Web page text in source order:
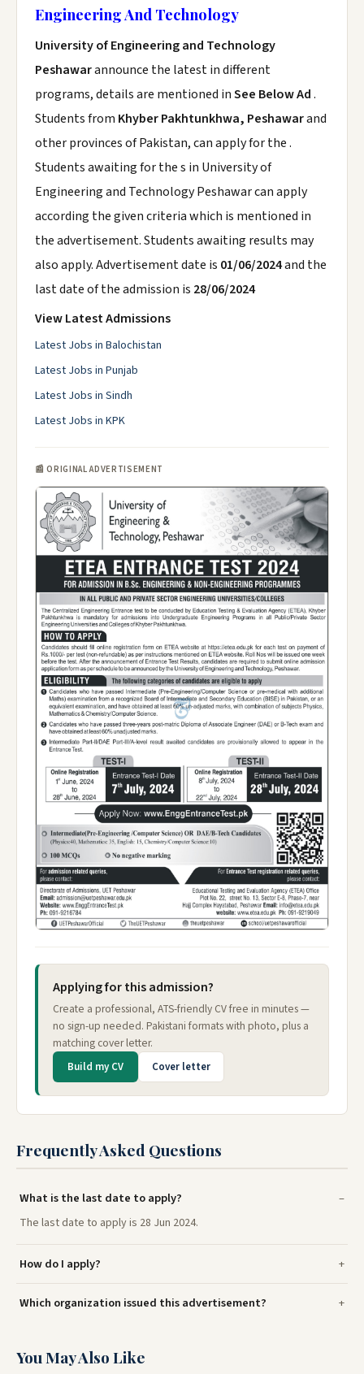
Engineering And Technology
University of Engineering and Technology
Peshawarannounce the latest in different
programs, details are mentioned inSee Below Ad.
Students from Khyber Pakhtunkhwa, Peshawarand
other provinces of Pakistan, can apply for the .
Students awaiting for the s in University of
Engineering and Technology Peshawar can apply
according the given criteria which is mentioned in
the advertisement. Students awaiting results may
also apply. Advertisement date is 01/06/2024and the
last date of the admission is 28/06/2024
View Latest Admissions
Latest Jobs in Balochistan
Latest Jobs in Punjab
Latest Jobs in Sindh
Latest Jobs in KPK
📰 ORIGINAL ADVERTISEMENT
Applying for this admission?
Create a professional, ATS-friendly CV free in minutes —
no sign-up needed. Pakistani formats with photo, plus a
matching cover letter.
Build my CV Cover letter
Frequently Asked Questions
What is the last date to apply?
The last date to apply is 28 Jun 2024.
How do I apply?
Which organization issued this advertisement?
You May Also Like